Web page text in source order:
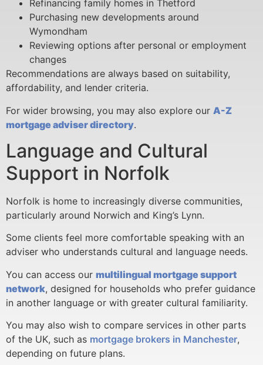
Refinancing family homes in Thetford
Purchasing new developments around
Wymondham
Reviewing options after personal or employment
changes
Recommendations are always based on suitability,
affordability, and lender criteria.
For wider browsing, you may also explore our A-Z
mortgage adviser directory.
Language and Cultural
Support in Norfolk
Norfolk is home to increasingly diverse communities,
particularly around Norwich and King’s Lynn.
Some clients feel more comfortable speaking with an
adviser who understands cultural and language needs.
You can access our multilingual mortgage support
network, designed for households who prefer guidance
in another language or with greater cultural familiarity.
You may also wish to compare services in other parts
of the UK, such as mortgage brokers in Manchester,
depending on future plans.